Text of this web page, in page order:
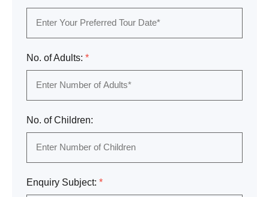
No. of Adults: *
No. of Children:
Enquiry Subject: *